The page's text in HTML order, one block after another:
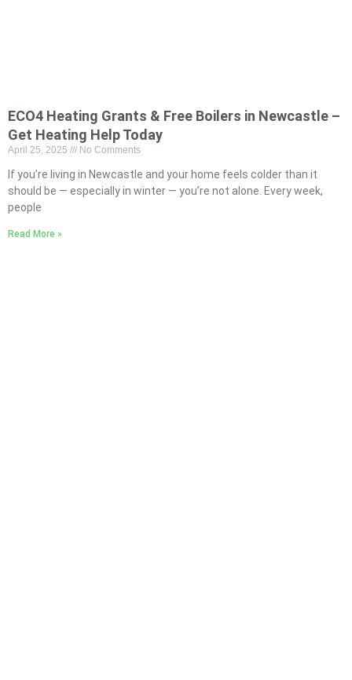
ECO4 Heating Grants & Free Boilers in Newcastle –
Get Heating Help Today
April 25, 2025 No Comments
If you’re living in Newcastle and your home feels colder than it
should be — especially in winter — you’re not alone. Every week,
people
Read More »